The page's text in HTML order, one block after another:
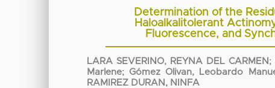
Determination of the
Haloalkalitolerant
Fluorescence, and
LARA SEVERINO, REYNA DEL CARMEN ;
Marlene; Gómez Olivan, Leobardo
RAMIREZ DURAN, NINFA